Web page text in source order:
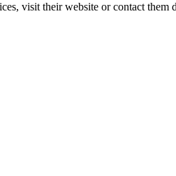
visit their website or contact them